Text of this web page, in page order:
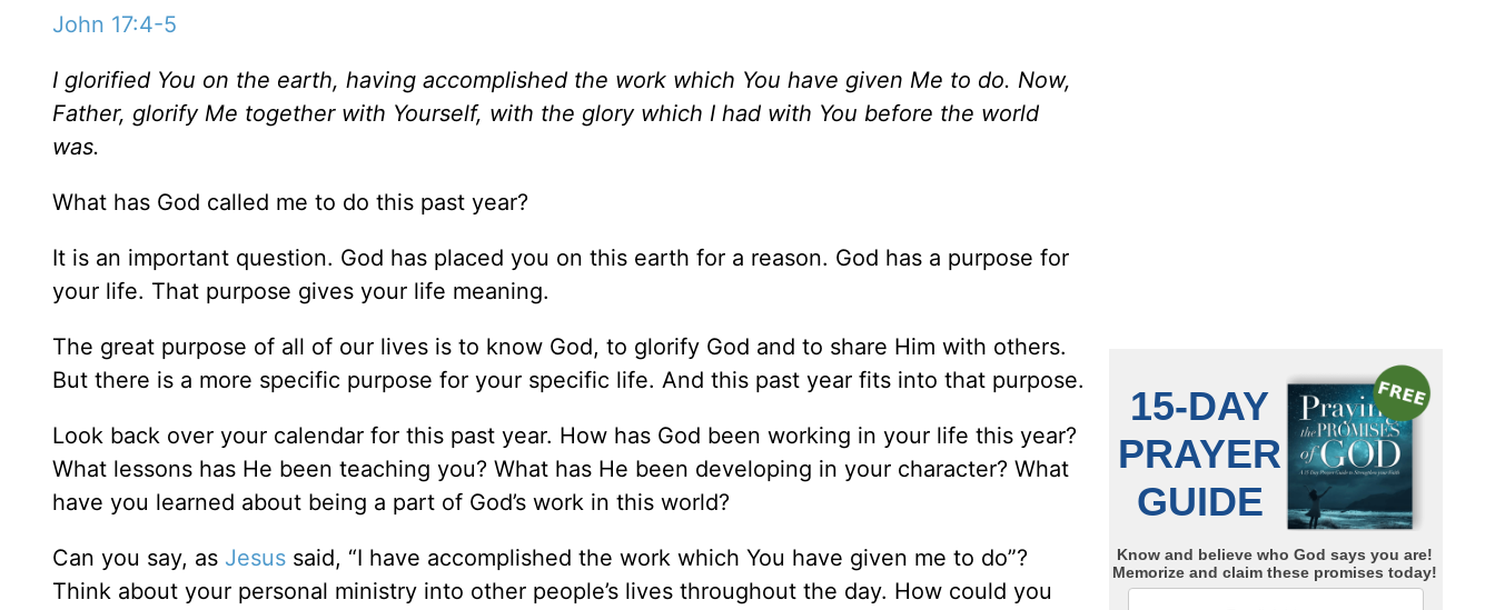
John 17:4-5
I glorified You on the earth, having accomplished the work which You have given Me to do. Now,
Father, glorify Me together with Yourself, with the glory which I had with You before the world
was.
What has God called me to do this past year?
It is an important question. God has placed you on this earth for a reason. God has a purpose for
your life. That purpose gives your life meaning.
The great purpose of all of our lives is to know God, to glorify God and to share Him with others.
But there is a more specific purpose for your specific life. And this past year fits into that purpose.
Look back over your calendar for this past year. How has God been working in your life this year?
What lessons has He been teaching you? What has He been developing in your character? What
have you learned about being a part of God’s work in this world?
Can you say, as Jesus said, “I have accomplished the work which You have given me to do”?
Think about your personal ministry into other people’s lives throughout the day. How could you